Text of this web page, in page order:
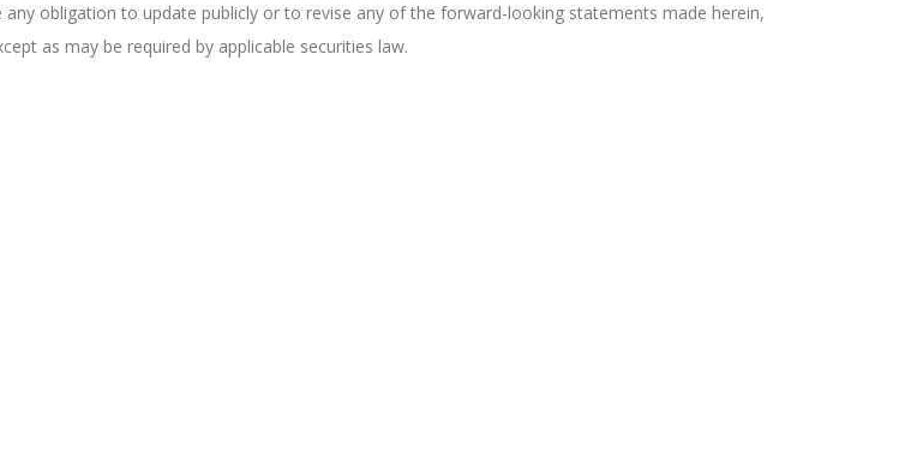
obligation to update publicly or to revise any of the forward-looking statements made herein,
as may be required by applicable securities law.